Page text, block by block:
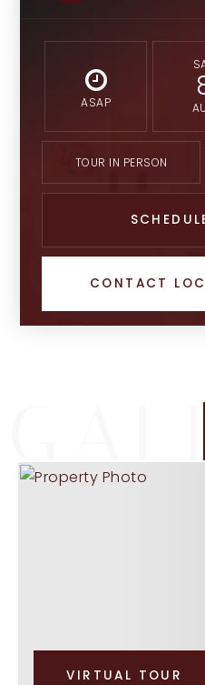
ASAP
TOUR IN PERSON
CONTACT
VIRTUAL TOUR